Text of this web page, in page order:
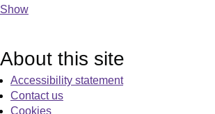
Show
About this site
Accessibility statement
Contact us
Cookies